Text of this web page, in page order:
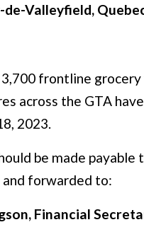
Valleyfield,
frontline
across the GTA
2023.
be made payable
and forwarded to:
Financial